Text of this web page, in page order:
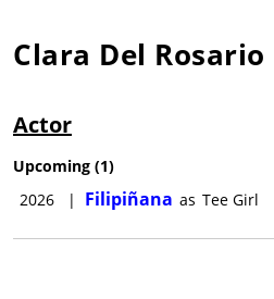
Clara Del Rosario
Actor
Upcoming (1)
2026
| Filipiñana as Tee Girl